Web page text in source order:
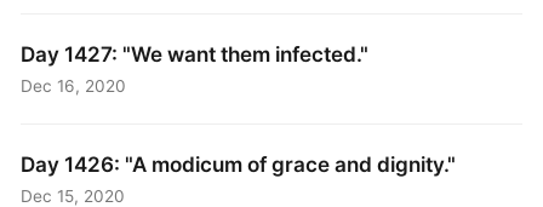
Day 1427: "We want them infected."
Dec 16, 2020
Day 1426: "A modicum of grace and dignity."
Dec 15, 2020